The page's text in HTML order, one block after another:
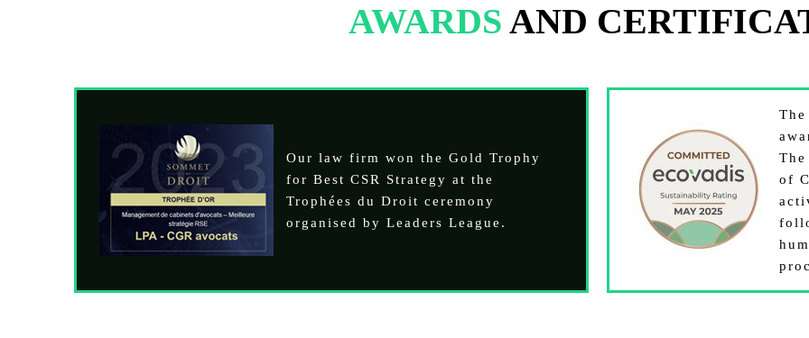
AWARDS AND
Our law firm won the Gold Trophy
for Best CSR Strategy at the
Trophées du Droit ceremony
organised by Leaders League.
of